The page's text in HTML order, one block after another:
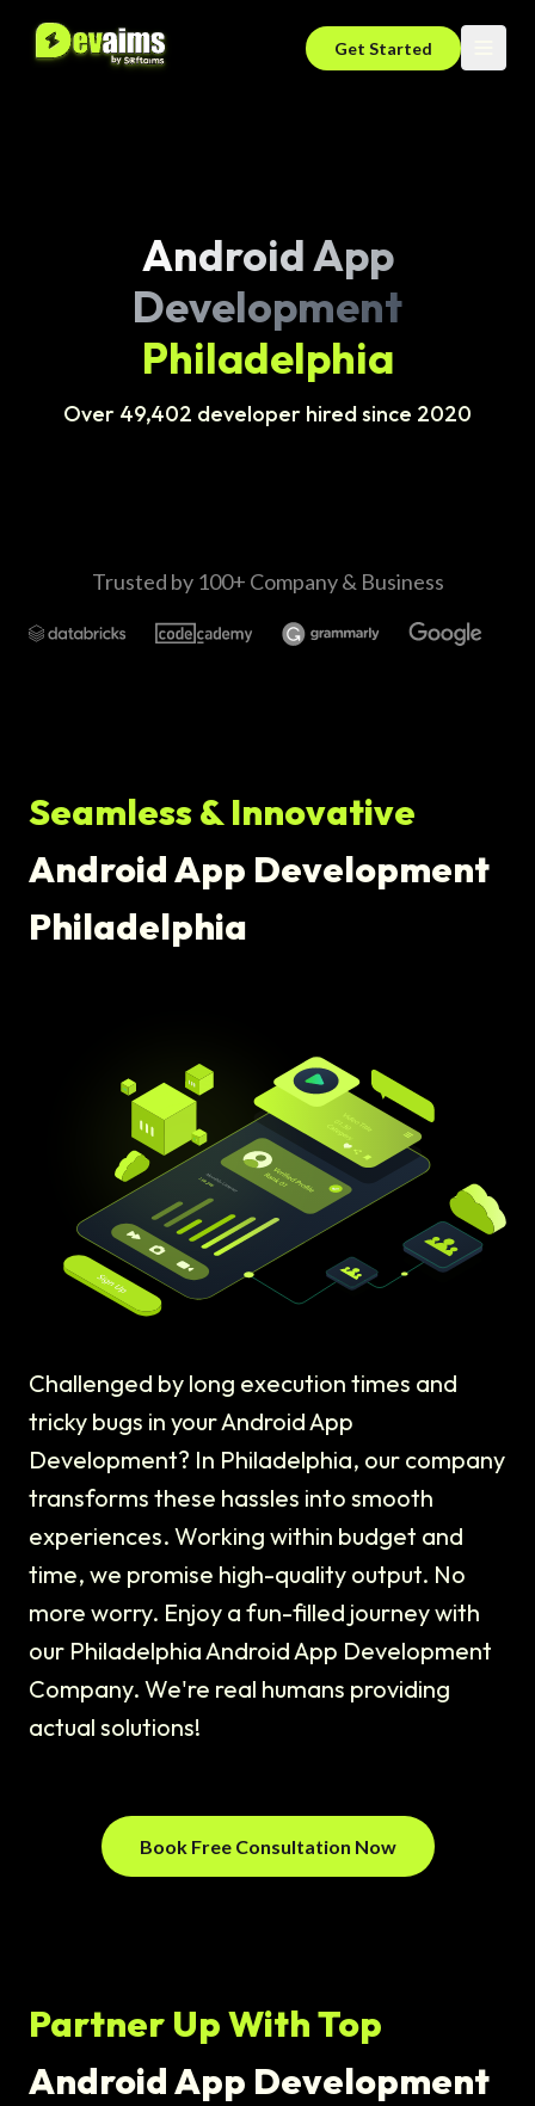
Get Started
Android App
Development
Philadelphia
Over 49,402 developer hired since 2020
Trusted by 100+ Company & Business
Seamless & Innovative
Android App Development
Philadelphia
Challenged by long execution times and
tricky bugs in your Android App
Development? In Philadelphia, our company
transforms these hassles into smooth
experiences. Working within budget and
time, we promise high-quality output. No
more worry. Enjoy a fun-filled journey with
our Philadelphia Android App Development
Company. We're real humans providing
actual solutions!
Book Free Consultation Now
Partner Up With Top
Android App Development